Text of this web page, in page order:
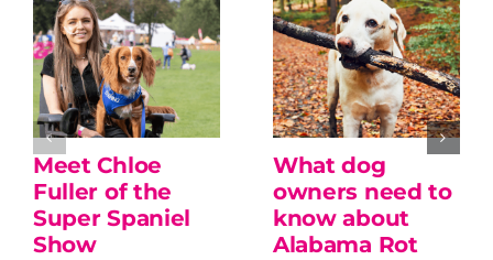
Meet Chloe
Fuller of the
Super Spaniel
Show
What dog
owners need to
know about
Alabama Rot